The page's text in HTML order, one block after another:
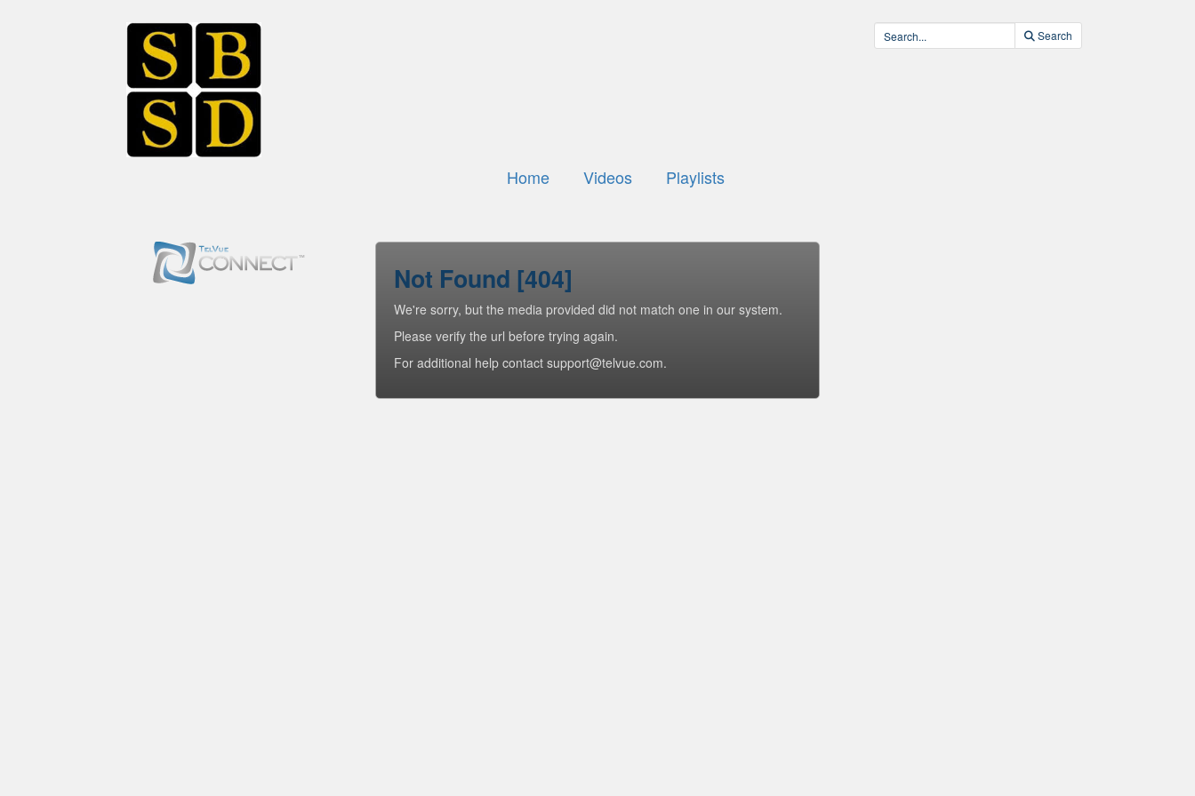
Search
Home Videos Playlists
Not Found [404]
We're sorry, but the media provided did not match one in our system.
Please verify the url before trying again.
For additional help contact support@telvue.com.